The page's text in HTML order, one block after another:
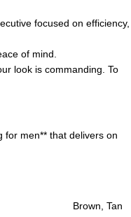
focused on efficiency,
of mind.
look is commanding. To
for men** that delivers on
Brown Tan